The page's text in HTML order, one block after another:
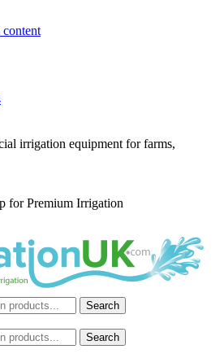
irrigation equipment for farms,
for Premium Irrigation
Search
Search